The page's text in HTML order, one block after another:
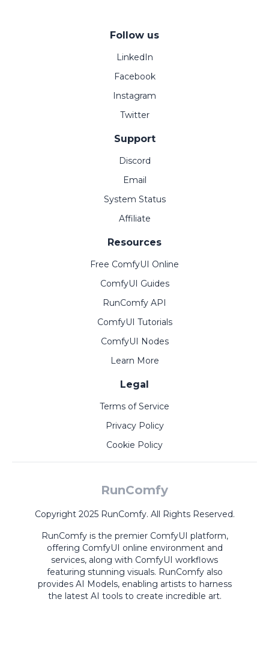
Follow us
LinkedIn
Facebook
Instagram
Twitter
Support
Discord
Email
System Status
Affiliate
Resources
Free ComfyUI Online
ComfyUI Guides
RunComfy API
ComfyUI Tutorials
ComfyUI Nodes
Learn More
Legal
Terms of Service
Privacy Policy
Cookie Policy
RunComfy
Copyright 2025 RunComfy. All Rights Reserved.
RunComfy is the premier ComfyUI platform,
offering ComfyUI online environment and
services, along with ComfyUI workflows
featuring stunning visuals. RunComfy also
provides AI Models, enabling artists to harness
the latest AI tools to create incredible art.